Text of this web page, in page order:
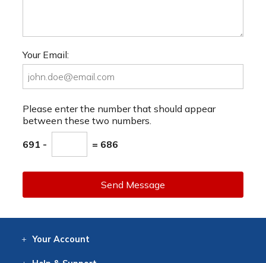
Your Email:
Please enter the number that should appear
between these two numbers.
691 - = 686
Send Message
Your Account